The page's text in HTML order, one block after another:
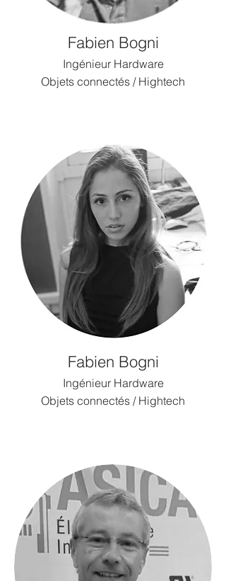
Fabien Bogni
Ingénieur Hardware
Objets connectés / Hightech
Fabien Bogni
Ingénieur Hardware
Objets connectés / Hightech